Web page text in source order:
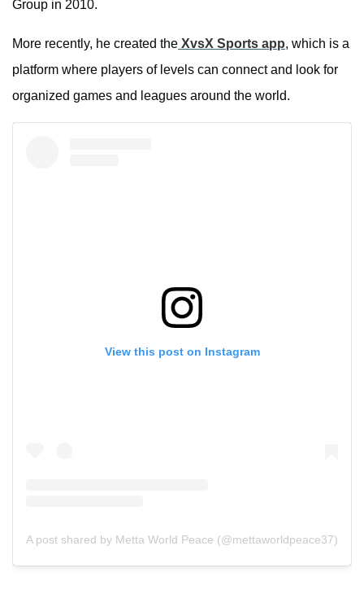
Group in 2010.
More recently, he created the XvsX Sports app, which is a
platform where players of levels can connect and look for
organized games and leagues around the world.
View this post on Instagram
A post shared by Metta World Peace (@mettaworldpeace37)